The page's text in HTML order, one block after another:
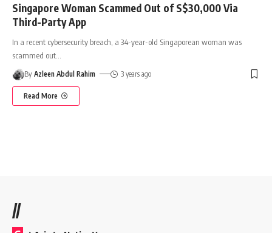
Singapore Woman Scammed Out of S$30,000 Via
Third-Party App
In a recent cybersecurity breach, a 34-year-old Singaporean woman was
scammed out
By Azleen Abdul Rahim 3 years ago
Read More
//